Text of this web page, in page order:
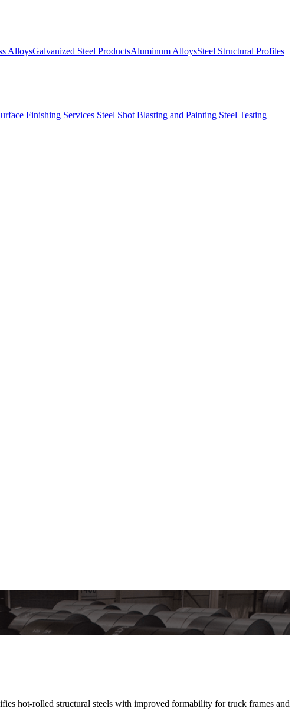
AlloysGalvanized Steel ProductsAluminum AlloysSteel Structural Profiles
Finishing Services Steel Shot Blasting and Painting Steel Testing
hot-rolled structural steels with improved formability for truck frames and